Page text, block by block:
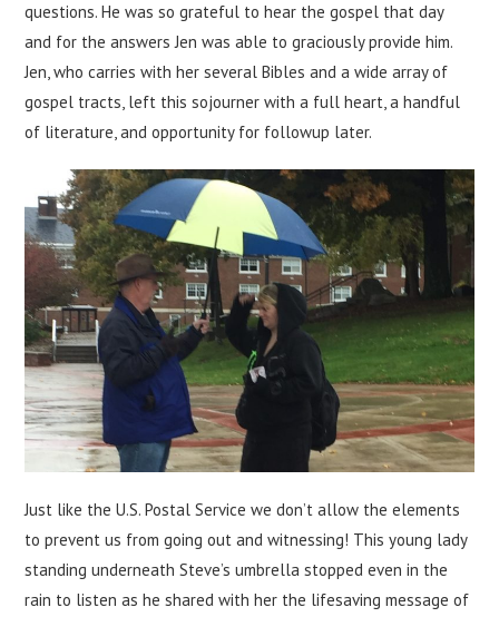
questions. He was so grateful to hear the gospel that day
and for the answers Jen was able to graciously provide him.
Jen, who carries with her several Bibles and a wide array of
gospel tracts, left this sojourner with a full heart, a handful
of literature, and opportunity for followup later.
Just like the U.S. Postal Service we don’t allow the elements
to prevent us from going out and witnessing! This young lady
standing underneath Steve’s umbrella stopped even in the
rain to listen as he shared with her the lifesaving message of